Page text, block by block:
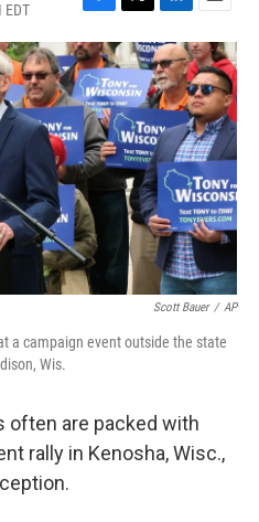
F
a
c
e
b
o
o
k
T
w
i
t
t
e
r
L
i
n
k
e
d
I
n
E
m
a
i
l
Scott Bauer / AP
a campaign event outside the state
Wis.
often are packed with
rally in Kenosha, Wisc.,